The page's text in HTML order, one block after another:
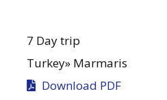
7 Day trip
Turkey» Marmaris
Download PDF